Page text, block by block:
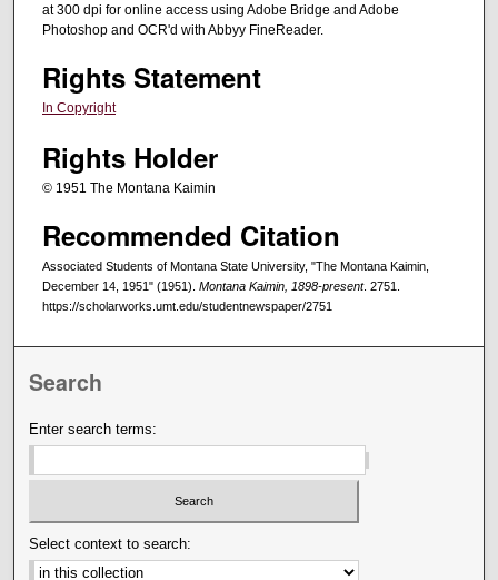
at 300 dpi for online access using Adobe Bridge and Adobe
Photoshop and OCR'd with Abbyy FineReader.
Rights Statement
In Copyright
Rights Holder
© 1951 The Montana Kaimin
Recommended Citation
Associated Students of Montana State University, "The Montana Kaimin,
December 14, 1951" (1951). Montana Kaimin, 1898-present. 2751.
https://scholarworks.umt.edu/studentnewspaper/2751
Search
Enter search terms:
Select context to search: